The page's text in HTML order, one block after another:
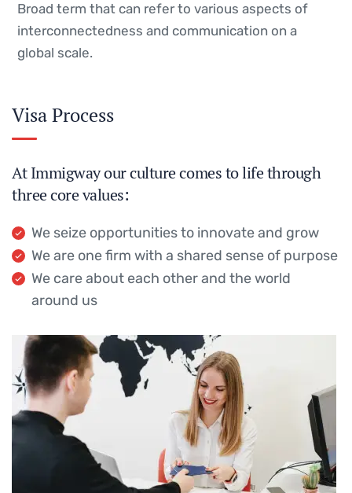
Broad term that can refer to various aspects of
interconnectedness and communication on a
global scale.
Visa Process
At Immigway our culture comes to life through
three core values:
We seize opportunities to innovate and grow
We are one firm with a shared sense of purpose
We care about each other and the world
around us